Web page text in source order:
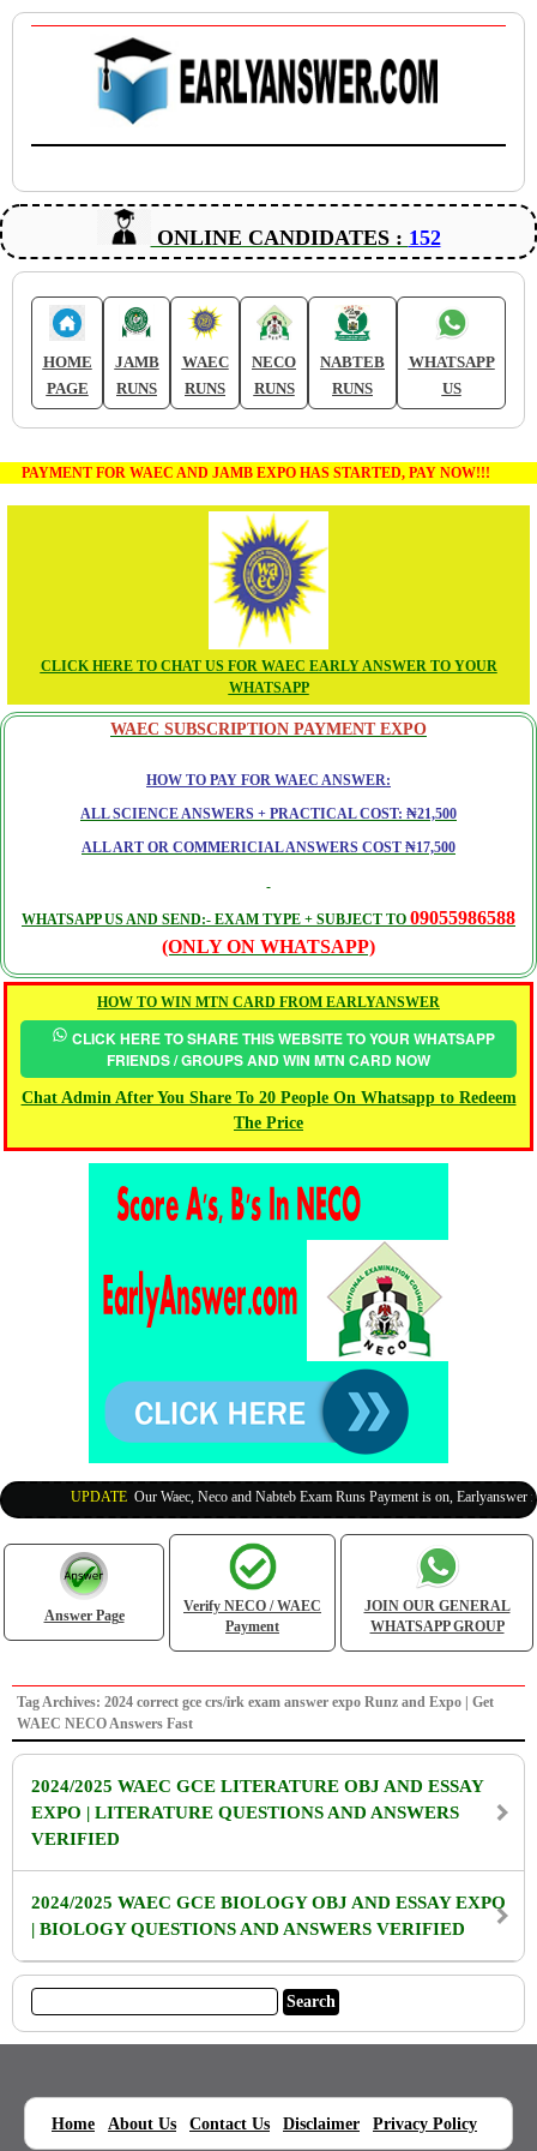
ONLINE CANDIDATES : 152
HOME
PAGE
JAMB
RUNS
WAEC
RUNS
NECO
RUNS
NABTEB
RUNS
WHATSAPP
US
PAYMENT FOR WAEC AND JAMB EXPO HAS STARTED, PAY NOW!!!
CLICK HERE TO CHAT US FOR WAEC EARLY ANSWER TO YOUR
WHATSAPP
WAEC SUBSCRIPTION PAYMENT EXPO
HOW TO PAY FOR WAEC ANSWER:
ALL SCIENCE ANSWERS + PRACTICAL COST: ₦21,500
ALL ART OR COMMERICIAL ANSWERS COST ₦17,500
WHATSAPP US AND SEND:- EXAM TYPE + SUBJECT TO 09055986588
(ONLY ON WHATSAPP)
HOW TO WIN MTN CARD FROM EARLYANSWER
CLICK HERE TO SHARE THIS WEBSITE TO YOUR WHATSAPP
FRIENDS / GROUPS AND WIN MTN CARD NOW
Chat Admin After You Share To 20 People On Whatsapp to Redeem
The Price
UPDATE:Our Waec, Neco and Nabteb Exam Runs Payment is on, Earlyanswer
Answer Page
Verify NECO / WAEC
Payment
JOIN OUR GENERAL
WHATSAPP GROUP
Tag Archives: 2024 correct gce crs/irk exam answer expo Runz and Expo | Get
WAEC NECO Answers Fast
2024/2025 WAEC GCE LITERATURE OBJ AND ESSAY
EXPO | LITERATURE QUESTIONS AND ANSWERS
VERIFIED
2024/2025 WAEC GCE BIOLOGY OBJ AND ESSAY EXPO
| BIOLOGY QUESTIONS AND ANSWERS VERIFIED
Home About Us Contact Us Disclaimer Privacy Policy